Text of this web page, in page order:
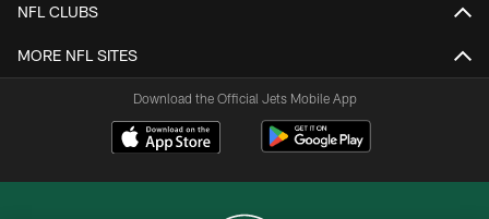
NFL CLUBS
MORE NFL SITES
Download the Official Jets Mobile App